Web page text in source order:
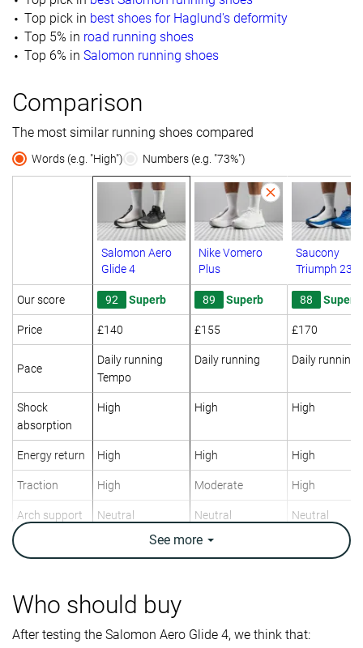
Top pick in best shoes for Haglund's deformity
Top 5% in road running shoes
Top 6% in Salomon running shoes
Comparison
The most similar running shoes compared
Words (e.g. "High") Numbers (e.g. "73%")
Salomon Aero
Glide 4
Nike Vomero
Plus
Saucony
Triumph 23
Our score 92 Superb 89 Superb 88 Superb
Price £140 £155 £170
Pace
Daily running
Tempo
Daily running Daily running
Shock
absorption
High High High
Energy return High High High
Traction High Moderate High
Arch support Neutral Neutral Neutral
Weight brand
9 oz / 255g
8.8 oz / 250g
10.2 oz / 289g
10.1 oz / 285g
9.6 oz / 272g
9.3 oz / 263g
Drop lab
Drop brand
11.7 mm
8.0 mm
Heel
Heel
Heel
See more
Who should buy
After testing the Salomon Aero Glide 4, we think that: